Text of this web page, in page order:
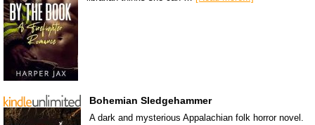
Bohemian Sledgehammer
A dark and mysterious Appalachian folk horror novel.